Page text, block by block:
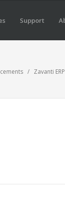
Support
/ Zavanti